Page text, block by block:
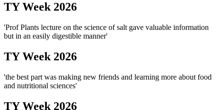
TY Week 2026
'Prof Plants lecture on the science of salt gave valuable information
but in an easily digestible manner'
TY Week 2026
'the best part was making new friends and learning more about food
and nutritional sciences'
TY Week 2026